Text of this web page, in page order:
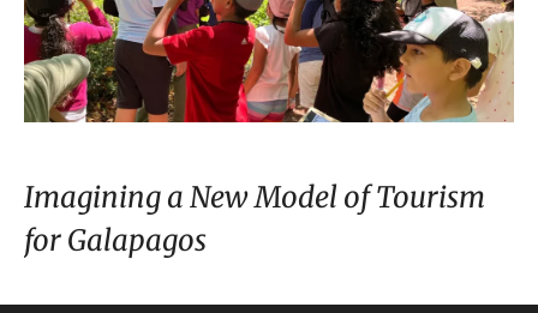
Imagining a New Model of Tourism
for Galapagos